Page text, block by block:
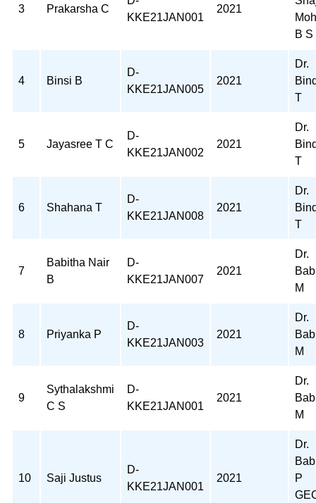
3 Prakarsha C
KKE21JAN001
2021
B S
4 Binsi B
D-
KKE21JAN005
2021
Dr.
T
5 Jayasree T C
D-
KKE21JAN002
2021
Dr.
T
6 Shahana T
D-
KKE21JAN008
2021
Dr.
T
7
Babitha Nair
B
D-
KKE21JAN007
2021
Dr.
M
8 Priyanka P
D-
KKE21JAN003
2021
Dr.
M
9
Sythalakshmi
C S
D-
KKE21JAN001
2021
Dr.
M
10 Saji Justus
D-
KKE21JAN001
2021
Dr.
P